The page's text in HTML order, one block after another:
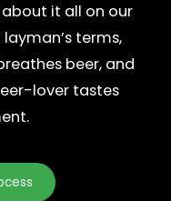
it all on our
terms,
beer, and
lover tastes